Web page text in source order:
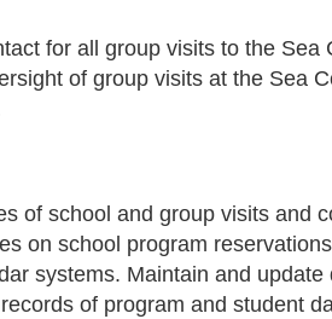
for all group visits to the Sea
of group visits at the Sea
of school and group visits and
on school program
systems. Maintain and
of program and student